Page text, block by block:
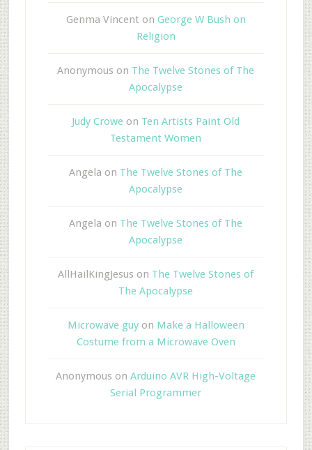
Genma Vincent on George W Bush on
Religion
Anonymous on The Twelve Stones of The
Apocalypse
Judy Crowe on Ten Artists Paint Old
Testament Women
Angela on The Twelve Stones of The
Apocalypse
Angela on The Twelve Stones of The
Apocalypse
AllHailKingJesus on The Twelve Stones of
The Apocalypse
Microwave guyon Make a Halloween
Costume from a Microwave Oven
Anonymous onArduino AVR High-Voltage
Serial Programmer